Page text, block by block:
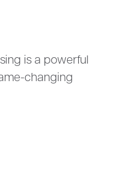
is a powerful
changing